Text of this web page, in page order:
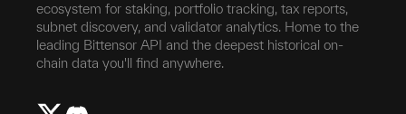
ecosystem for staking, portfolio tracking, tax reports,
subnet discovery, and validator analytics. Home to the
leading Bittensor API and the deepest historical on-
chain data you'll find anywhere.